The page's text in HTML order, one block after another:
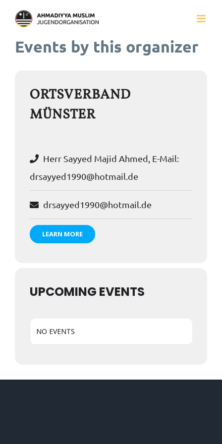
Inhalt
springenEvents by this organizer
ORTSVERBAND
MÜNSTER
Herr Sayyed Majid Ahmed, E-Mail:
drsayyed1990@hotmail.de
drsayyed1990@hotmail.de
LEARN MORE
UPCOMING EVENTS
NO EVENTS